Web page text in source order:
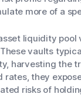
more of a
liquidity pool
vaults
harvesting the
rates, they
risks of